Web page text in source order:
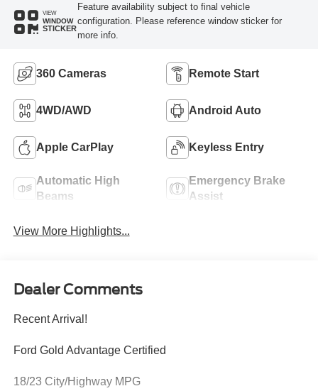
VIEW
WINDOW
STICKER
Feature availability subject to final vehicle
configuration. Please reference window sticker for
more info.
360 Cameras Remote Start
4WD/AWD Android Auto
Apple CarPlay Keyless Entry
Automatic High
Beams
Emergency Brake
Assist
View More Highlights...
Dealer Comments
Recent Arrival!
Ford Gold Advantage Certified
18/23 City/Highway MPG